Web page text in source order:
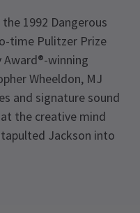
1992 Dangerous
time Pulitzer Prize
winning
Wheeldon, MJ
and signature sound
the creative mind
Jackson into